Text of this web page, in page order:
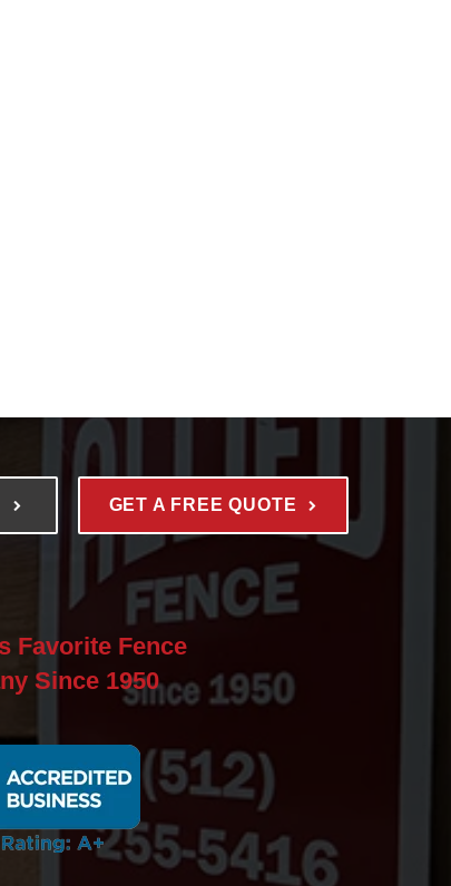
GET A FREE QUOTE
Favorite Fence
Since 1950